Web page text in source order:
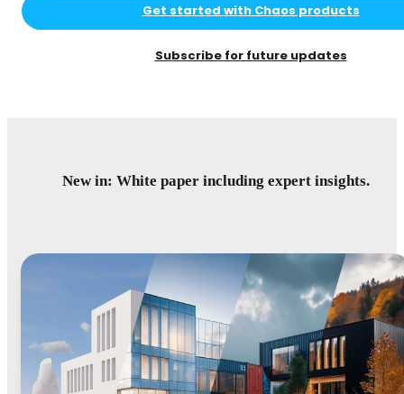
Get started with Chaos products
Subscribe for future updates
New in: White paper including expert insights.